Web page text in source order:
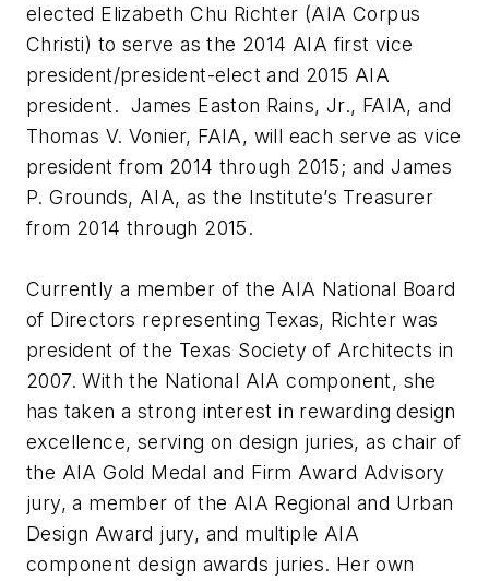
elected Elizabeth Chu Richter (AIA Corpus
Christi) to serve as the 2014 AIA first vice
president/president-elect and 2015 AIA
president. James Easton Rains, Jr., FAIA, and
Thomas V. Vonier, FAIA, will each serve as vice
president from 2014 through 2015; and James
P. Grounds, AIA, as the Institute’s Treasurer
from 2014 through 2015.
Currently a member of the AIA National Board
of Directors representing Texas, Richter was
president of the Texas Society of Architects in
2007. With the National AIA component, she
has taken a strong interest in rewarding design
excellence, serving on design juries, as chair of
the AIA Gold Medal and Firm Award Advisory
jury, a member of the AIA Regional and Urban
Design Award jury, and multiple AIA
component design awards juries. Her own